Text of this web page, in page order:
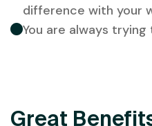
difference with your
You are always
Great